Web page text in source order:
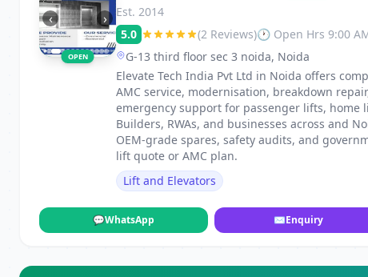
‹ ›
OPEN
Est. 2014
5.0
(2 Reviews)🕐 Open Hrs 9:00
G-13 third floor sec 3 noida, Noida
Elevate Tech India Pvt Ltd in Noida offers
AMC service, modernisation, breakdown
emergency support for passenger lifts, home
Builders, RWAs, and businesses across and
OEM-grade spares, safety audits, and
lift quote or AMC plan.
Lift and Elevators
💬WhatsApp ✉Enquiry